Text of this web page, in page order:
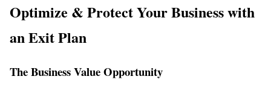
Optimize & Protect Your Business with
an Exit Plan
The Business Value Opportunity